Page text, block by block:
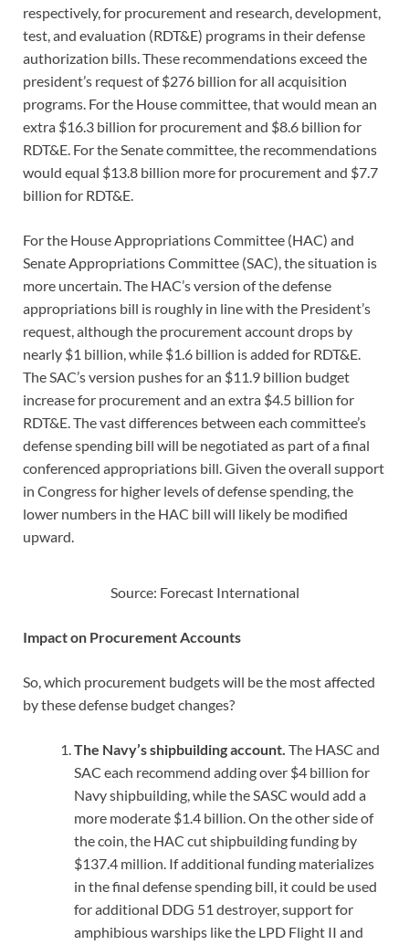
respectively, for procurement and research, development,
test, and evaluation (RDT&E) programs in their defense
authorization bills. These recommendations exceed the
president’s request of $276 billion for all acquisition
programs. For the House committee, that would mean an
extra $16.3 billion for procurement and $8.6 billion for
RDT&E. For the Senate committee, the recommendations
would equal $13.8 billion more for procurement and $7.7
billion for RDT&E.
For the House Appropriations Committee (HAC) and
Senate Appropriations Committee (SAC), the situation is
more uncertain. The HAC’s version of the defense
appropriations bill is roughly in line with the President’s
request, although the procurement account drops by
nearly $1 billion, while $1.6 billion is added for RDT&E.
The SAC’s version pushes for an $11.9 billion budget
increase for procurement and an extra $4.5 billion for
RDT&E. The vast differences between each committee’s
defense spending bill will be negotiated as part of a final
conferenced appropriations bill. Given the overall support
in Congress for higher levels of defense spending, the
lower numbers in the HAC bill will likely be modified
upward.
Source: Forecast International
Impact on Procurement Accounts
So, which procurement budgets will be the most affected
by these defense budget changes?
The Navy’s shipbuilding account. The HASC and
SAC each recommend adding over $4 billion for
Navy shipbuilding, while the SASC would add a
more moderate $1.4 billion. On the other side of
the coin, the HAC cut shipbuilding funding by
$137.4 million. If additional funding materializes
in the final defense spending bill, it could be used
for additional DDG 51 destroyer, support for
amphibious warships like the LPD Flight II and